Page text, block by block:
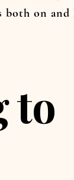
on and
to